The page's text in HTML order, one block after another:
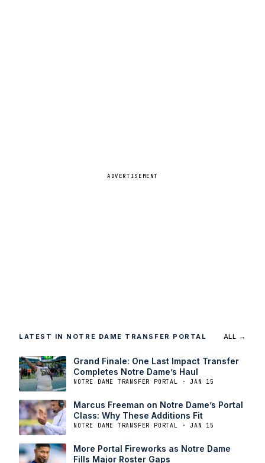
ADVERTISEMENT
LATEST IN NOTRE DAME TRANSFER PORTAL ALL →
Grand Finale: One Last Impact Transfer
Completes Notre Dame’s Haul
NOTRE DAME TRANSFER PORTAL · JAN 15
Marcus Freeman on Notre Dame’s Portal
Class: Why These Additions Fit
NOTRE DAME TRANSFER PORTAL · JAN 15
More Portal Fireworks as Notre Dame
Fills Major Roster Gaps